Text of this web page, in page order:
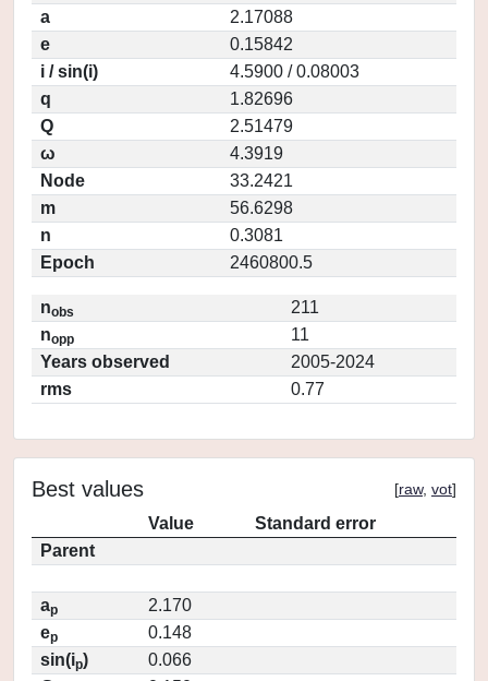
a
2.17088
e
0.15842
i / sin(i)
4.5900 / 0.08003
q
1.82696
Q
2.51479
ω
4.3919
Node
33.2421
m
56.6298
n
0.3081
Epoch
2460800.5
nobs
211
nopp
11
Years observed
2005-2024
rms
0.77
Best values [raw, vot]
Value
Standard error
Parent
ap
2.170
ep
0.148
sin(ip)
0.066